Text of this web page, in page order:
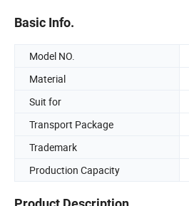
Basic Info.
Model NO.
Material
Suit for
Transport Package
Trademark
Production Capacity